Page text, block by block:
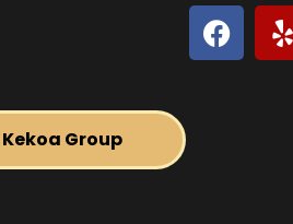
Group